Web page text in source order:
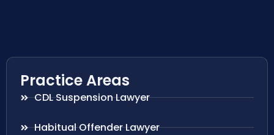
Practice Areas
CDL Suspension Lawyer
Habitual Offender Lawyer